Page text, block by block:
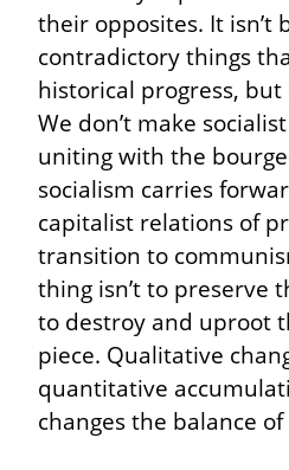
their opposites. It isn’t
contradictory things
historical progress,
We don’t make
uniting with the
socialism carries
capitalist relations of
transition to
thing isn’t to preserve
to destroy and uproot
piece. Qualitative
quantitative
changes the balance